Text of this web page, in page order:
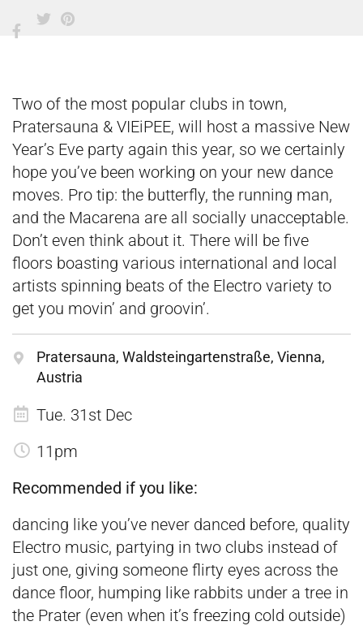
Two of the most popular clubs in town,
Pratersauna & VIEiPEE, will host a massive New
Year’s Eve party again this year, so we certainly
hope you’ve been working on your new dance
moves. Pro tip: the butterfly, the running man,
and the Macarena are all socially unacceptable.
Don’t even think about it. There will be five
floors boasting various international and local
artists spinning beats of the Electro variety to
get you movin’ and groovin’.
Pratersauna, Waldsteingartenstraße, Vienna,
Austria
Tue. 31st Dec
11pm
Recommended if you like:
dancing like you’ve never danced before, quality
Electro music, partying in two clubs instead of
just one, giving someone flirty eyes across the
dance floor, humping like rabbits under a tree in
the Prater (even when it’s freezing cold outside)